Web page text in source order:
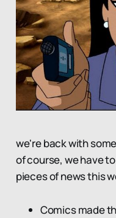
we're back with
of course, we have
pieces of news this
Comics made